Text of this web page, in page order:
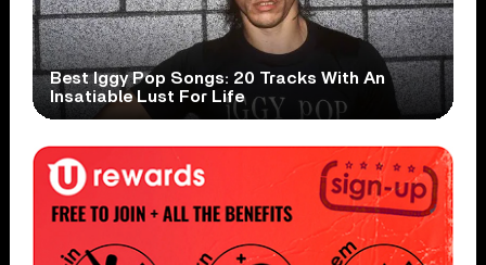
Best Iggy Pop Songs: 20 Tracks With An
Insatiable Lust For Life